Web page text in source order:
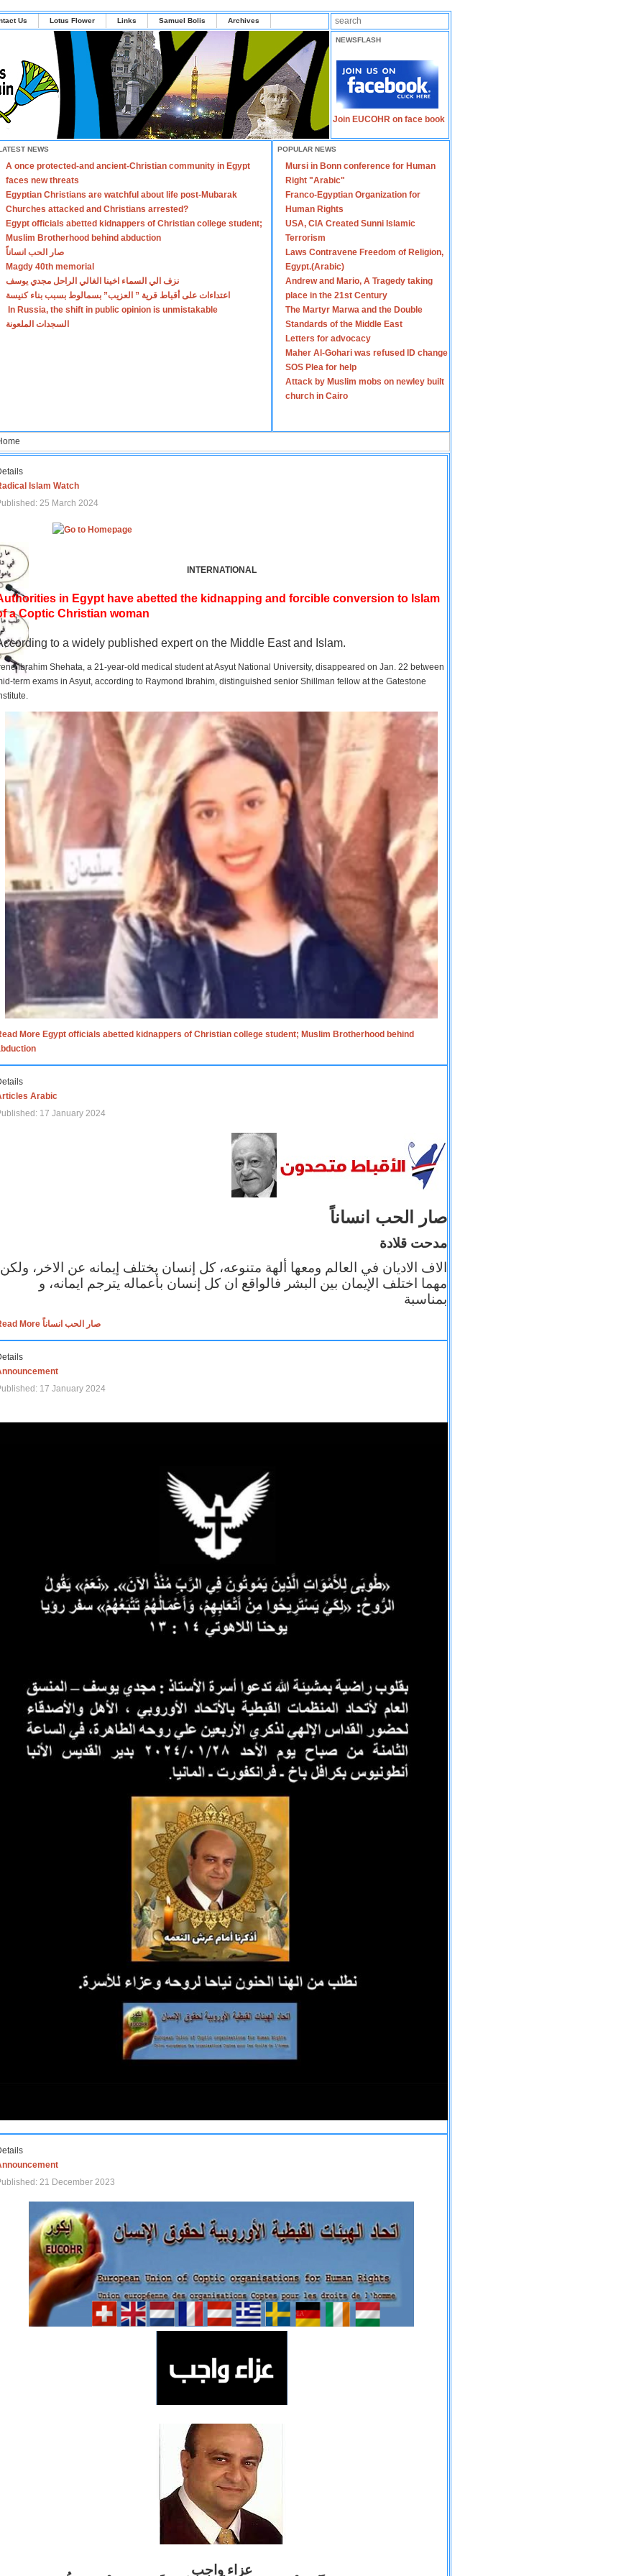
Us Lotus Flower Links Samuel Bolis Archives
NEWSFLASH
Join EUCOHR on face book
NEWS
A once protected-and ancient-Christian community in Egypt
faces new threats
Egyptian Christians are watchful about life post-Mubarak
Churches attacked and Christians arrested?
Egypt officials abetted kidnappers of Christian college student;
Muslim Brotherhood behind abduction
صار الحب انساناً
Magdy 40th memorial
نزف الي السماء اخينا الغالي الراحل مجدي يوسف
اعتداءات على أقباط قرية ” العزيب” بسمالوط بسبب بناء كنيسة
In Russia, the shift in public opinion is unmistakable
السجدات الملعونة
POPULAR NEWS
Mursi in Bonn conference for Human
Right "Arabic"
Franco-Egyptian Organization for
Human Rights
USA, CIA Created Sunni Islamic
Terrorism
Laws Contravene Freedom of Religion,
Egypt.(Arabic)
Andrew and Mario, A Tragedy taking
place in the 21st Century
The Martyr Marwa and the Double
Standards of the Middle East
Letters for advocacy
Maher Al-Gohari was refused ID change
SOS Plea for help
Attack by Muslim mobs on newley built
church in Cairo
Islam Watch
25 March 2024
INTERNATIONAL
in Egypt have abetted the kidnapping and forcible conversion to Islam
a Coptic Christian woman
to a widely published expert on the Middle East and Islam.
Ibrahim Shehata, a 21-year-old medical student at Asyut National University, disappeared on Jan. 22 between
term exams in Asyut, according to Raymond Ibrahim, distinguished senior Shillman fellow at the Gatestone
More Egypt officials abetted kidnappers of Christian college student; Muslim Brotherhood behind
Arabic
17 January 2024
صار الحب انساناً
مدحت قلادة
الاف الاديان في العالم ومعها ألهة متنوعه، كل إنسان يختلف إيمانه عن الاخر، ولكن
مهما اختلف الإيمان بين البشر فالواقع ان كل إنسان بأعماله يترجم ايمانه، و
بمناسبة
Read More صار الحب انساناً
17 January 2024
21 December 2023
عزاء واجب